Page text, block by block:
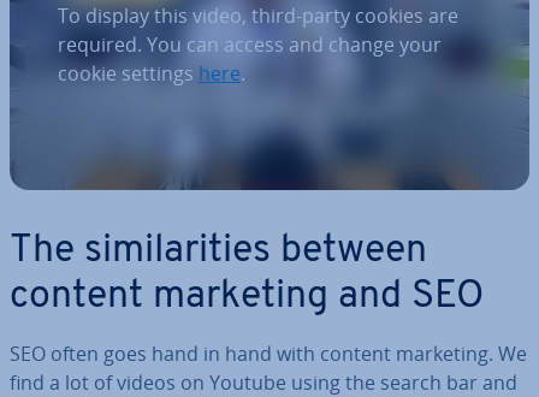
To display this video, third-party cookies are
required. You can access and change your
cookie settings here.
The sim­il­ar­it­ies between
content marketing and SEO
SEO often goes hand in hand with content marketing. We
find a lot of videos on Youtube using the search bar and